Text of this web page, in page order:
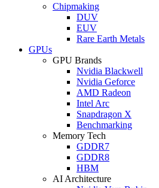
Chipmaking
DUV
EUV
Rare Earth Metals
GPUs
GPU Brands
Nvidia Blackwell
Nvidia Geforce
AMD Radeon
Intel Arc
Snapdragon X
Benchmarking
Memory Tech
GDDR7
GDDR8
HBM
AI Architecture